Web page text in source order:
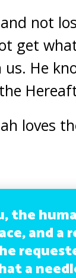
not
get
He
loves
the
and a
a